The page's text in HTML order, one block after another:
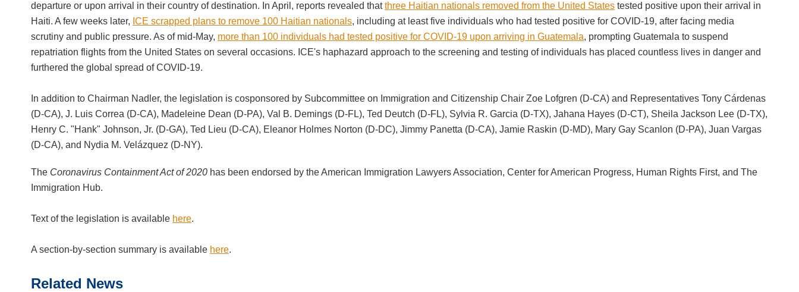
departure or upon arrival in their country of destination. In April, reports revealed thatthree Haitian nationals removed from the United States tested positive upon their arrival in
Haiti. A few weeks later, ICE scrapped plans to remove 100 Haitian nationals, including at least five individuals who had tested positive for COVID-19, after facing media
scrutiny and public pressure. As of mid-May, more than 100 individuals had tested positive for COVID-19 upon arriving in Guatemala, prompting Guatemala to suspend
repatriation flights from the United States on several occasions. ICE's haphazard approach to the screening and testing of individuals has placed countless lives in danger and
furthered the global spread of COVID-19.
In addition to Chairman Nadler, the legislation is cosponsored by Subcommittee on Immigration and Citizenship Chair Zoe Lofgren (D-CA) and Representatives Tony Cárdenas
(D-CA), J. Luis Correa (D-CA), Madeleine Dean (D-PA), Val B. Demings (D-FL), Ted Deutch (D-FL), Sylvia R. Garcia (D-TX), Jahana Hayes (D-CT), Sheila Jackson Lee (D-TX),
Henry C. "Hank" Johnson, Jr. (D-GA), Ted Lieu (D-CA), Eleanor Holmes Norton (D-DC), Jimmy Panetta (D-CA), Jamie Raskin (D-MD), Mary Gay Scanlon (D-PA), Juan Vargas
(D-CA), and Nydia M. Velázquez (D-NY).
The Coronavirus Containment Act of 2020 has been endorsed by the American Immigration Lawyers Association, Center for American Progress, Human Rights First, and The
Immigration Hub.
Text of the legislation is available here.
A section-by-section summary is available here.
Related News